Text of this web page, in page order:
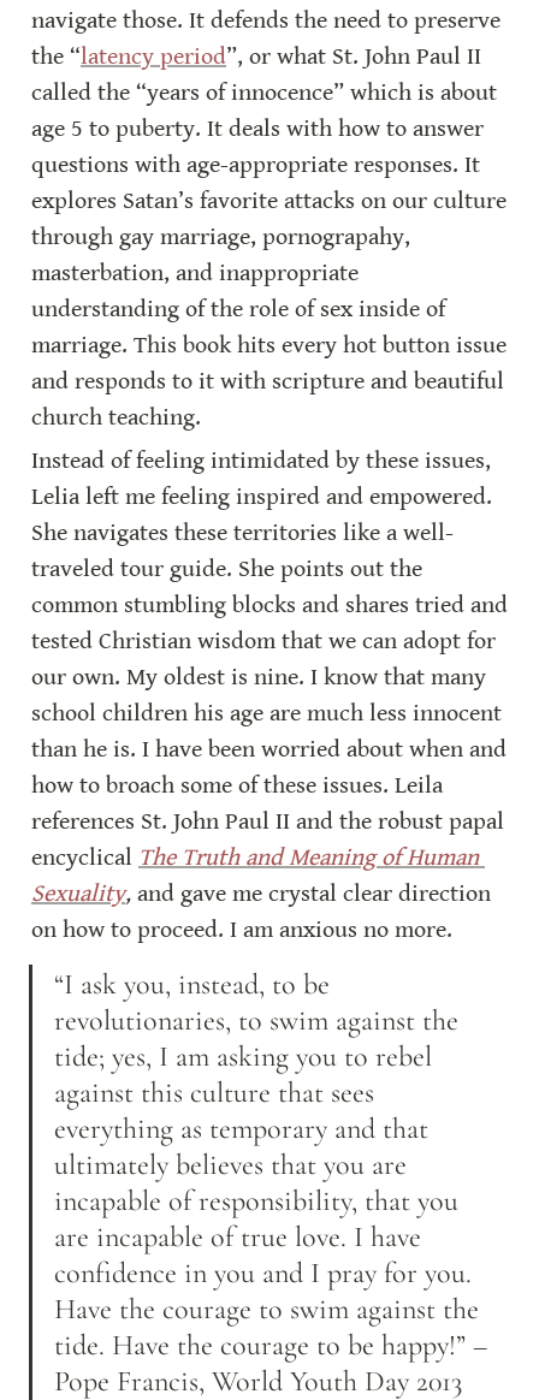
navigate those. It defends the need to preserve
the “latency period”, or what St. John Paul II
called the “years of innocence” which is about
age 5 to puberty. It deals with how to answer
questions with age-appropriate responses. It
explores Satan’s favorite attacks on our culture
through gay marriage, pornograpahy,
masterbation, and inappropriate
understanding of the role of sex inside of
marriage. This book hits every hot button issue
and responds to it with scripture and beautiful
church teaching.
Instead of feeling intimidated by these issues,
Lelia left me feeling inspired and empowered.
She navigates these territories like a well-
traveled tour guide. She points out the
common stumbling blocks and shares tried and
tested Christian wisdom that we can adopt for
our own. My oldest is nine. I know that many
school children his age are much less innocent
than he is. I have been worried about when and
how to broach some of these issues. Leila
references St. John Paul II and the robust papal
encyclical The Truth and Meaning of Human
Sexuality, and gave me crystal clear direction
on how to proceed. I am anxious no more.
“I ask you, instead, to be
revolutionaries, to swim against the
tide; yes, I am asking you to rebel
against this culture that sees
everything as temporary and that
ultimately believes that you are
incapable of responsibility, that you
are incapable of true love. I have
confidence in you and I pray for you.
Have the courage to swim against the
tide. Have the courage to be happy!” –
Pope Francis, World Youth Day 2013